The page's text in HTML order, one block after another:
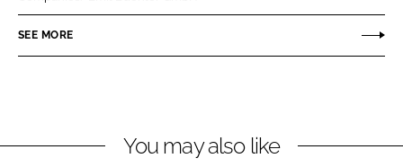
n
k
n
e
SEE MORE
You may also like